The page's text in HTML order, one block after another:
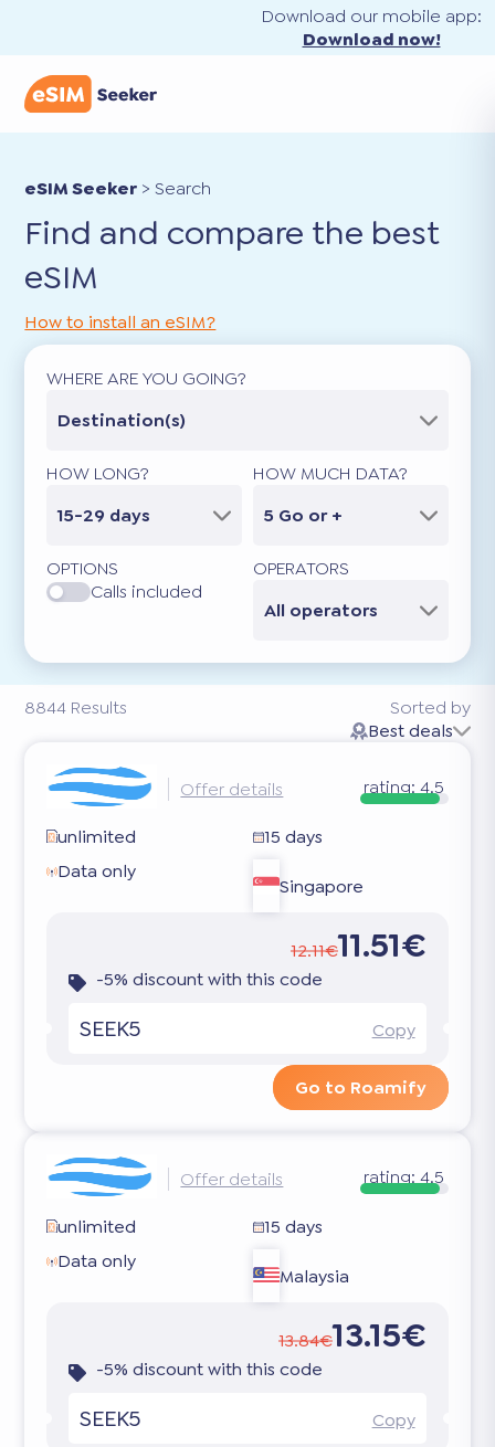
Download our mobile app:
Download now!
eSIM Seeker >Search
Find and compare the best
eSIM
8844 Results
How to install an eSIM?
WHERE ARE YOU GOING?
Destination(s)
HOW LONG?
15-29 days
HOW MUCH DATA?
5 Go or +
OPTIONS
Calls included
OPERATORS
All operators
Sorted by
Best deals
Offer details rating: 4.5
unlimited
15 days
Data only
Singapore
12.11€11.51€
-5% discount with this code
SEEK5 Copy
Go to Roamify
Offer details rating: 4.5
unlimited
15 days
Data only
Malaysia
13.84€13.15€
-5% discount with this code
SEEK5 Copy